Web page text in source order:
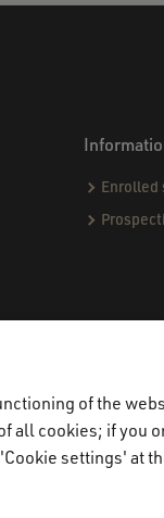
Enrolled
of the
all cookies; if you
settings' at